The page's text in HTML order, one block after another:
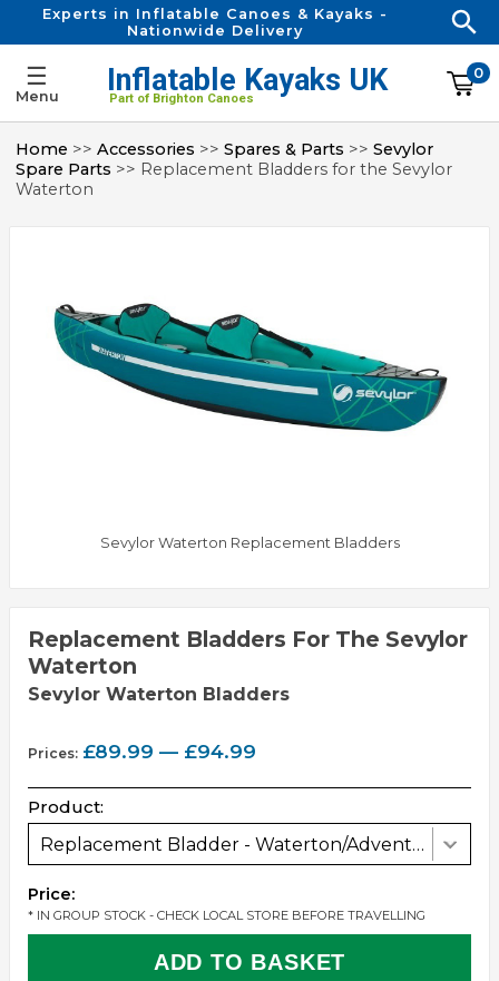
Home >>Accessories >>Spares & Parts >>Sevylor
Spare Parts >> Replacement Bladders for the Sevylor
Waterton
Sevylor Waterton Replacement Bladders
Replacement Bladders For The Sevylor
Waterton
Sevylor Waterton Bladders
Prices: £89.99 — £94.99
Product:
Replacement Bladder - Waterton/Adventure/Canyon
Price:
* IN GROUP STOCK - CHECK LOCAL STORE BEFORE TRAVELLING
ADD TO BASKET
Experts in Inflatable Canoes & Kayaks -
Nationwide Delivery
Inflatable Kayaks UK
Part of Brighton Canoes
0
☰
Menu